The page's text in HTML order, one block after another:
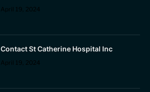
April 19, 2024
Contact St Catherine Hospital Inc
April 19, 2024